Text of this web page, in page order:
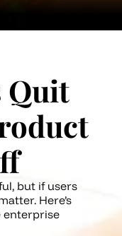
Quit
but if users
Here’s
enterprise